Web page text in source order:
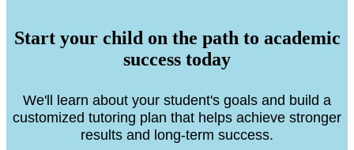
Start your child on the path to academic
success today
We'll learn about your student's goals and build a
customized tutoring plan that helps achieve stronger
results and long-term success.